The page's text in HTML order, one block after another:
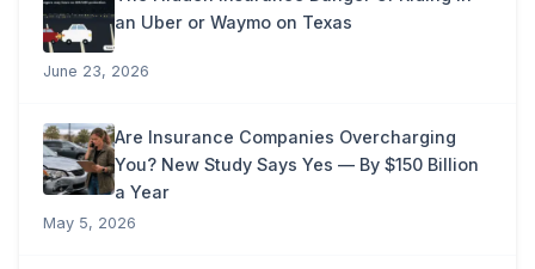
an Uber or Waymo on Texas
June 23, 2026
Are Insurance Companies Overcharging
You? New Study Says Yes — By $150 Billion
a Year
May 5, 2026